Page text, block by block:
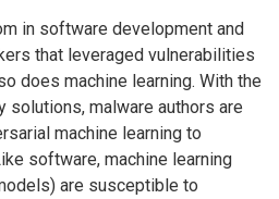
in software development and
that leveraged vulnerabilities
does machine learning. With the
malware authors are
machine learning to
software, machine learning
are susceptible to